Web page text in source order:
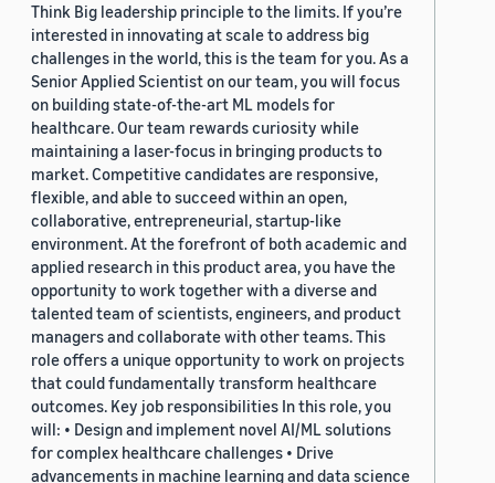
Think Big leadership principle to the limits. If you’re
interested in innovating at scale to address big
challenges in the world, this is the team for you. As a
Senior Applied Scientist on our team, you will focus
on building state-of-the-art ML models for
healthcare. Our team rewards curiosity while
maintaining a laser-focus in bringing products to
market. Competitive candidates are responsive,
flexible, and able to succeed within an open,
collaborative, entrepreneurial, startup-like
environment. At the forefront of both academic and
applied research in this product area, you have the
opportunity to work together with a diverse and
talented team of scientists, engineers, and product
managers and collaborate with other teams. This
role offers a unique opportunity to work on projects
that could fundamentally transform healthcare
outcomes. Key job responsibilities In this role, you
will: • Design and implement novel AI/ML solutions
for complex healthcare challenges • Drive
advancements in machine learning and data science